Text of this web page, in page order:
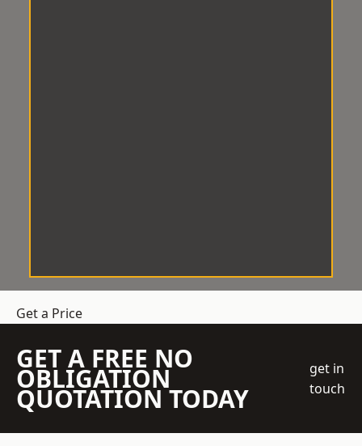
Get a Price
GET A FREE NO
OBLIGATION
QUOTATION TODAY
get in
touch